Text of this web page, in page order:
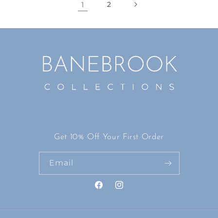
1 2
Get 10% Off Your First Order
Email
FacebookInstagram